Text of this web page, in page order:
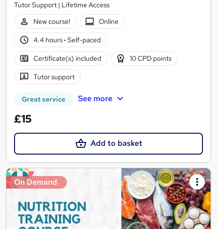
Tutor Support | Lifetime Access
New course!
Online
4.4 hours· Self-paced
Certificate(s) included 10 CPD points
Tutor support
Great service See more
£15
Add to basket
On Demand